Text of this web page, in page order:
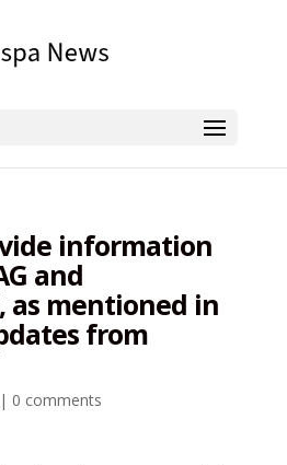
information
and
as mentioned in
from
| 0 comments